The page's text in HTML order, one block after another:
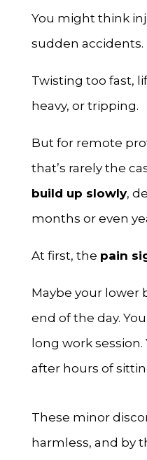
You might think
sudden accidents.
Twisting too fast,
heavy, or tripping.
But for remote
that’s rarely the
build up slowly,
months or even
At first, the pain
Maybe your lower
end of the day.
long work
after hours of
These minor
harmless, and by